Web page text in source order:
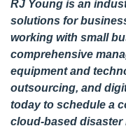
RJ Young is an
solutions for
working with small
comprehensive
equipment and
outsourcing, and
todayto schedule a
cloud-based